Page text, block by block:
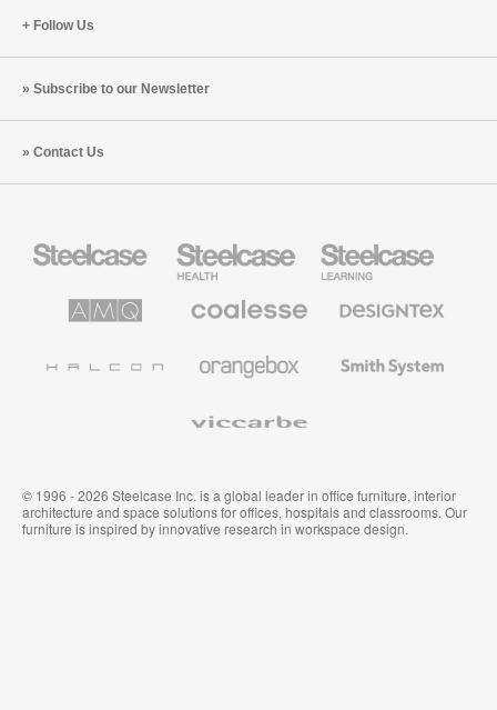
Follow Us
Subscribe to our Newsletter
Contact Us
Office
Health
Furniture
Education
Furniture
Solutions
Premium
Textiles
System
© 1996 - 2026 Steelcase Inc. is a global leader in office furniture, interior
architecture and space solutions for offices, hospitals and classrooms. Our
furniture is inspired by innovative research in workspace design.